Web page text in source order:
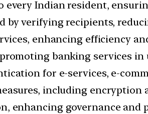
every Indian resident,
by verifying recipients,
enhancing efficiency
banking services in
for e-services, e-
including
enhancing governance and